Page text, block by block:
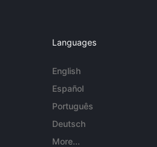
Languages
English
Español
Português
Deutsch
More...